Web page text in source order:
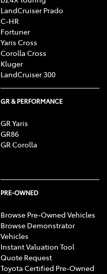
LandCruiser Prado
C-HR
Fortuner
Yaris Cross
Corolla Cross
Kluger
LandCruiser 300
GR & PERFORMANCE
GR Yaris
GR86
GR Corolla
PRE-OWNED
Browse Pre-Owned Vehicles
Browse Demonstrator
Vehicles
Instant Valuation Tool
Quote Request
Toyota Certified Pre-Owned